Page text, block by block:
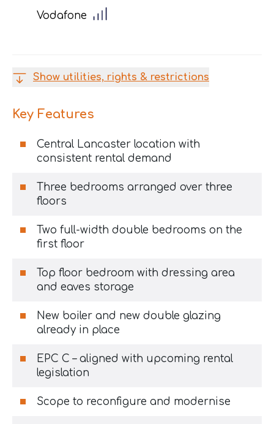
Vodafone
Show utilities, rights & restrictions
Key Features
Central Lancaster location with
consistent rental demand
Three bedrooms arranged over three
floors
Two full-width double bedrooms on the
first floor
Top floor bedroom with dressing area
and eaves storage
New boiler and new double glazing
already in place
EPC C – aligned with upcoming rental
legislation
Scope to reconfigure and modernise